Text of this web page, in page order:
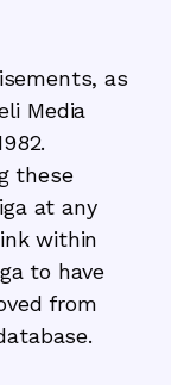
as
Media
these
at any
within
to have
from